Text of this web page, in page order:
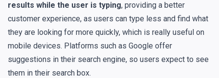
results while the user is typing, providing a better
customer experience, as users can type less and find what
they are looking for more quickly, which is really useful on
mobile devices. Platforms such as Google offer
suggestions in their search engine, so users expect to see
them in their search box.